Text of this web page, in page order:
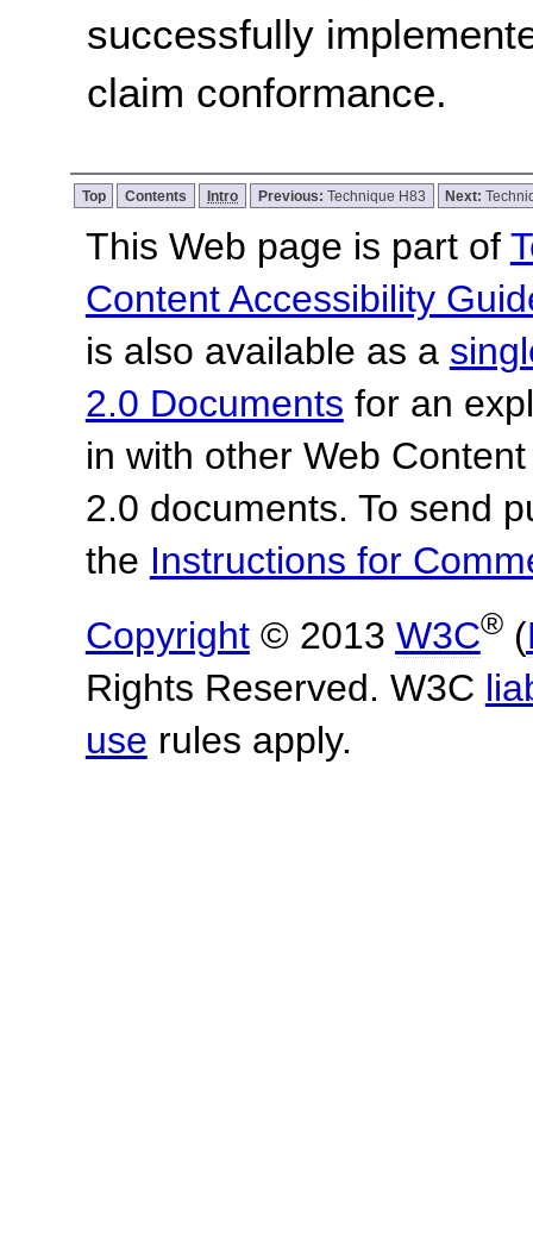
successfully
claim conformance.
Top Contents Intro Previous: Technique H83 Next:
This Web page is part of
Content Accessibility
is also available as a
2.0 Documents for an
in with other Web
2.0 documents. To send
the Instructions for
Copyright© 2013 W3C®(
Rights Reserved. W3C
use rules apply.